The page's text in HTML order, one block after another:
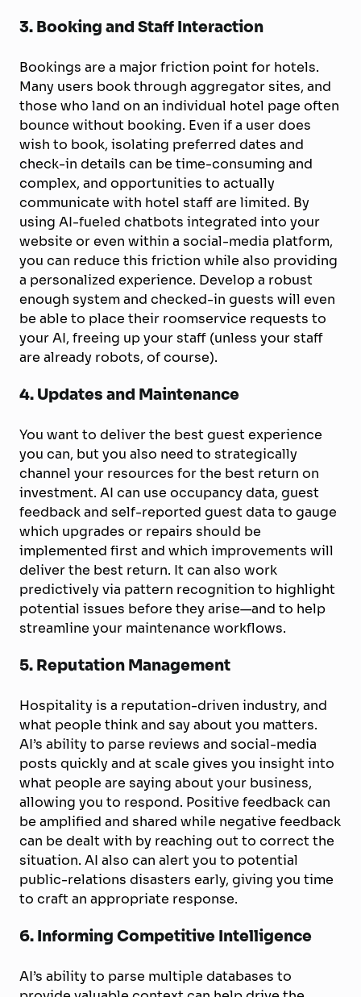
3. Booking and Staff Interaction
Bookings are a major friction point for hotels.
Many users book through aggregator sites, and
those who land on an individual hotel page often
bounce without booking. Even if a user does
wish to book, isolating preferred dates and
check-in details can be time-consuming and
complex, and opportunities to actually
communicate with hotel staff are limited. By
using AI-fueled chatbots integrated into your
website or even within a social-media platform,
you can reduce this friction while also providing
a personalized experience. Develop a robust
enough system and checked-in guests will even
be able to place their roomservice requests to
your AI, freeing up your staff (unless your staff
are already robots, of course).
4. Updates and Maintenance
You want to deliver the best guest experience
you can, but you also need to strategically
channel your resources for the best return on
investment. AI can use occupancy data, guest
feedback and self-reported guest data to gauge
which upgrades or repairs should be
implemented first and which improvements will
deliver the best return. It can also work
predictively via pattern recognition to highlight
potential issues before they arise—and to help
streamline your maintenance workflows.
5. Reputation Management
Hospitality is a reputation-driven industry, and
what people think and say about you matters.
AI’s ability to parse reviews and social-media
posts quickly and at scale gives you insight into
what people are saying about your business,
allowing you to respond. Positive feedback can
be amplified and shared while negative feedback
can be dealt with by reaching out to correct the
situation. AI also can alert you to potential
public-relations disasters early, giving you time
to craft an appropriate response.
6. Informing Competitive Intelligence
AI’s ability to parse multiple databases to